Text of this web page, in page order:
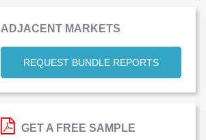
ADJACENT MARKETS
REQUEST BUNDLE REPORTS
GET A FREE SAMPLE